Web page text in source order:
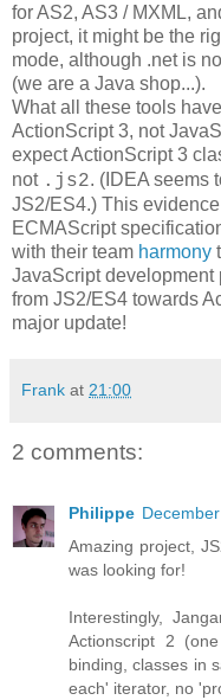
for AS2, AS3 / MXML,
project, it might be the
mode, although .net is
(we are a Java shop...).
What all these tools
ActionScript 3, not
expect ActionScript 3
not .js2. (IDEA seems
JS2/ES4.) This
ECMAScript
with their team harmony
JavaScript development
from JS2/ES4 towards
major update!
Frank at 21:00
2 comments:
Philippe
Amazing project,
was looking for!
Interestingly,
Actionscript 2
binding, classes in
each' iterator, no